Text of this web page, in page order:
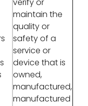
maintain the
quality or
safety of a
service or
device that is
owned,
manufactured,
manufactured